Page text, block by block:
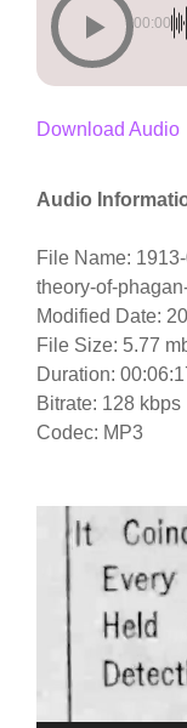
00:00
Download Audio
Audio
File Name:
theory-of-
Modified Date:
File Size: 5.77
Duration:
Bitrate: 128 kbps
Codec: MP3
Video
Player